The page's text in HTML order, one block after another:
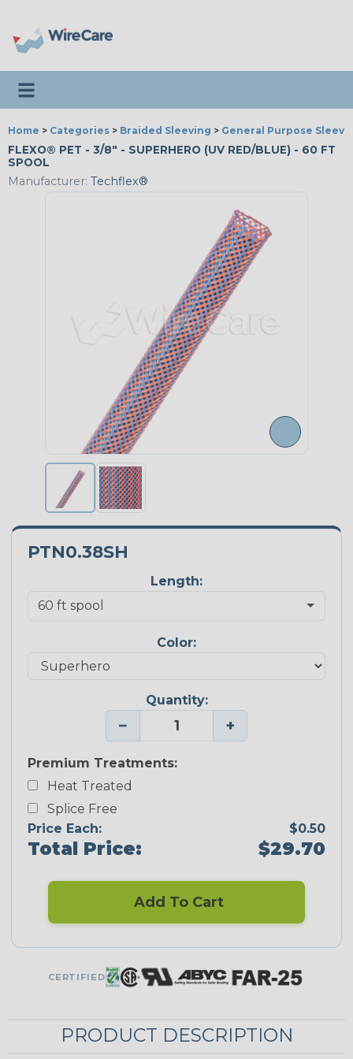
Toggle navigation
Home > Categories > Braided Sleeving > General Purpose
FLEXO® PET - 3/8" - SUPERHERO (UV RED/BLUE) - 60 FT
SPOOL
Manufacturer: Techflex®
PTN0.38SH
Length:
Color:
Quantity:
− +
Premium Treatments:
Heat Treated
Splice Free
Price Each:
$0.50
Total Price: $29.70
Add To Cart
CERTIFIED
PRODUCT DESCRIPTION